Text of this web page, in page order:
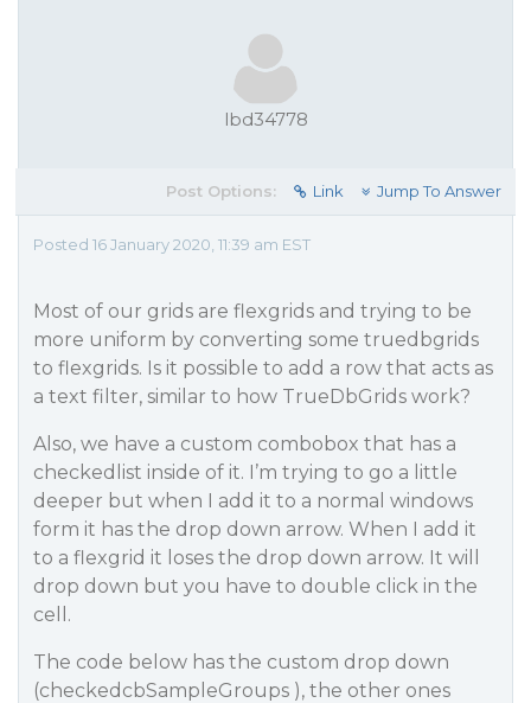
lbd34778
Post Options: Link Jump To Answer
Posted 16 January 2020, 11:39 am EST
Most of our grids are flexgrids and trying to be
more uniform by converting some truedbgrids
to flexgrids. Is it possible to add a row that acts as
a text filter, similar to how TrueDbGrids work?
Also, we have a custom combobox that has a
checkedlist inside of it. I’m trying to go a little
deeper but when I add it to a normal windows
form it has the drop down arrow. When I add it
to a flexgrid it loses the drop down arrow. It will
drop down but you have to double click in the
cell.
The code below has the custom drop down
(checkedcbSampleGroups ), the other ones